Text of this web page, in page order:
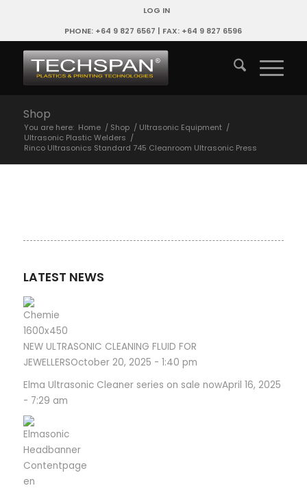
LOG IN
PHONE: +64 9 827 6567 | FAX: +64 9 827 6596
Shop
You are here: Home / Shop / Ultrasonic Equipment /
Ultrasonic Plastic Welders /
Rinco Ultrasonics Standard 745 Cleanroom Ultrasonic Press
LATEST NEWS
NEW ULTRASONIC CLEANING FLUID FOR
JEWELLERSOctober 20, 2025 - 1:40 pm
Elma Ultrasonic Cleaner series on sale nowApril 16, 2025
- 7:29 am